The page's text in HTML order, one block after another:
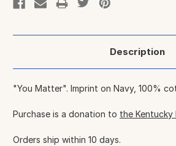
Description
"You Matter". Imprint on Navy, 100%
Purchase is a donation to the Kentucky
Orders ship within 10 days.